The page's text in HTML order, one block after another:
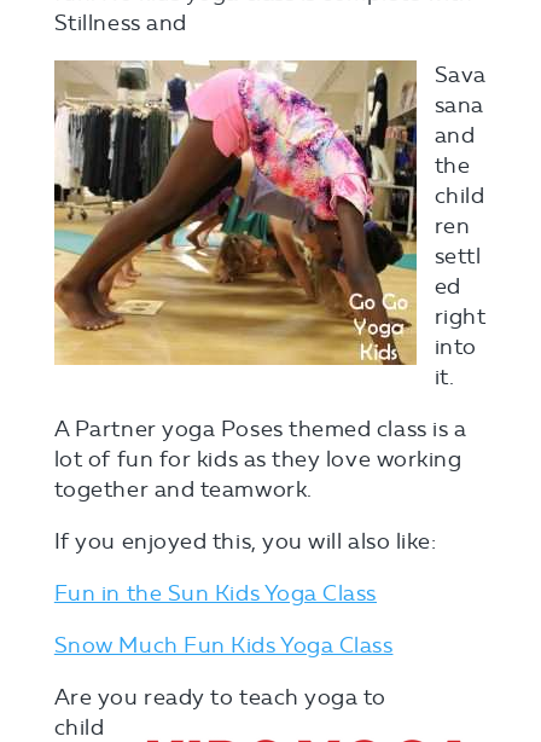
Stillness and
Sava
sana
and
the
child
ren
settl
ed
right
into
it.
A Partner yoga Poses themed class is a
lot of fun for kids as they love working
together and teamwork.
If you enjoyed this, you will also like:
Fun in the Sun Kids Yoga Class
Snow Much Fun Kids Yoga Class
Are you ready to teach yoga to
child